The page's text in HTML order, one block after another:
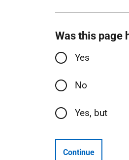
Was this page
Yes
No
Yes, but
Continue